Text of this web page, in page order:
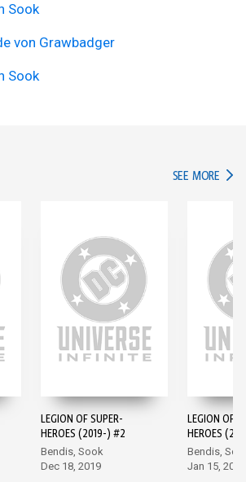
Sook
von Grawbadger
Sook
SEE MORE IN
LEGION OF SUPER-
HEROES (2019-) #2
Bendis, Sook
Dec 18, 2019
LEGION OF
HEROES
Bendis,
Jan 15, 2020